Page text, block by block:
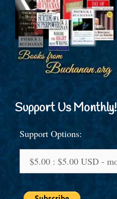
Support Us Monthly!
Support Options: